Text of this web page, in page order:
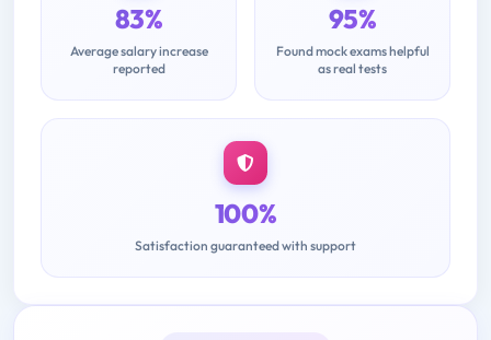
83%
Average salary increase
reported
95%
Found mock exams helpful
as real tests
100%
Satisfaction guaranteed with support